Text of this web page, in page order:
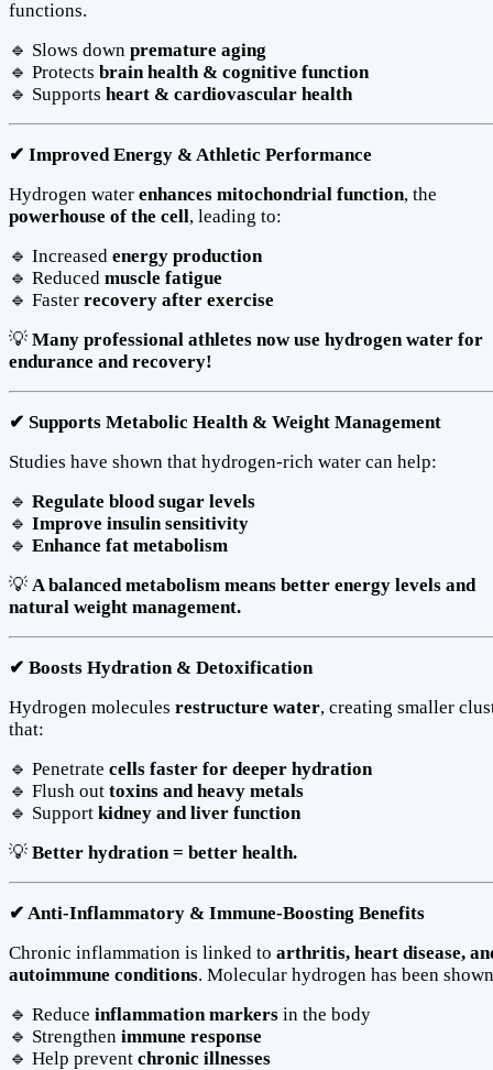
functions.
🔹 Slows down premature aging
🔹 Protects brain health & cognitive function
🔹 Supports heart & cardiovascular health
✔ Improved Energy & Athletic Performance
Hydrogen water enhances mitochondrial function, the
powerhouse of the cell, leading to:
🔹 Increased energy production
🔹 Reduced muscle fatigue
🔹 Faster recovery after exercise
💡 Many professional athletes now use hydrogen water for
endurance and recovery!
✔ Supports Metabolic Health & Weight Management
Studies have shown that hydrogen-rich water can help:
🔹 Regulate blood sugar levels
🔹 Improve insulin sensitivity
🔹 Enhance fat metabolism
💡 A balanced metabolism means better energy levels and
natural weight management.
✔ Boosts Hydration & Detoxification
Hydrogen molecules restructure water, creating smaller
that:
🔹 Penetrate cells faster for deeper hydration
🔹 Flush out toxins and heavy metals
🔹 Support kidney and liver function
💡 Better hydration = better health.
✔ Anti-Inflammatory & Immune-Boosting Benefits
Chronic inflammation is linked to arthritis, heart disease,
autoimmune conditions. Molecular hydrogen has been
🔹 Reduce inflammation markers in the body
🔹 Strengthen immune response
🔹 Help prevent chronic illnesses